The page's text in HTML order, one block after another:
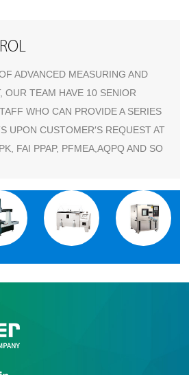
ADVANCED MEASURING AND
OUR TEAM HAVE 10 SENIOR
WHO CAN PROVIDE A SERIES
UPON CUSTOMER′S REQUEST AT
FAI PPAP, PFMEA,AQPQ AND SO